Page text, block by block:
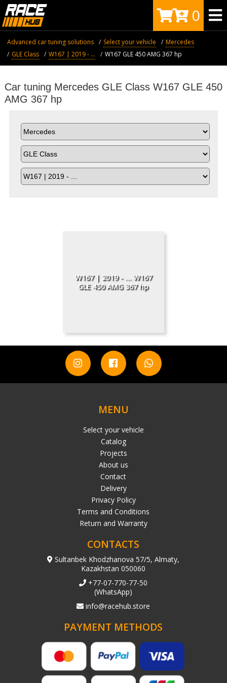
0
Advanced car tuning solutions Select your vehicle
Mercedes
GLE Class
W167 | 2019 - ... W167 GLE 450 AMG 367 hp
Car tuning Mercedes GLE Class W167 GLE 450
AMG 367 hp
W167 | 2019 - ... W167
GLE 450 AMG 367 hp
MENU
Select your vehicle
Catalog
Projects
About us
Contact
Delivery
Privacy Policy
Terms and Conditions
Return and Warranty
CONTACTS
Sultanbek Khodzhanova 57/5, Almaty,
Kazakhstan 050060
+77-07-770-77-50
(WhatsApp)
info@racehub.store
PAYMENT METHODS